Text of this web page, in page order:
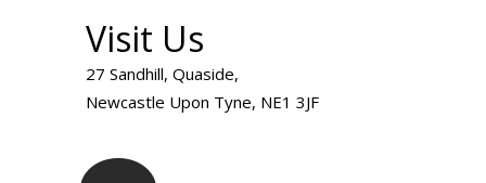
Visit Us
27 Sandhill, Quaside,
Newcastle Upon Tyne, NE1 3JF